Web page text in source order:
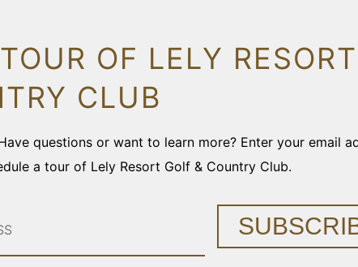
OF LELY RESORT
CLUB
questions or want to learn more? Enter your email
a tour of Lely Resort Golf & Country Club.